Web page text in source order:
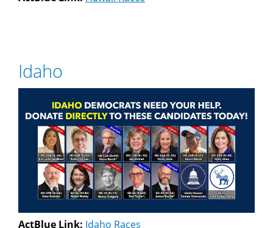
Idaho
ActBlue Link: Idaho Races